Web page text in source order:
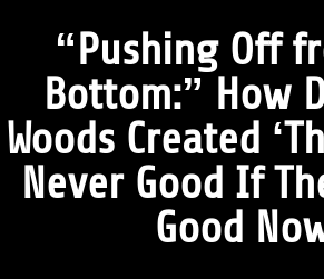
“Pushing Off
Bottom:” How
Woods Created
Never Good If
Good